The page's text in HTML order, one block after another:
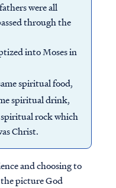
were all
through the
into Moses in
spiritual food,
spiritual drink,
rock which
Christ.
and choosing to
picture God